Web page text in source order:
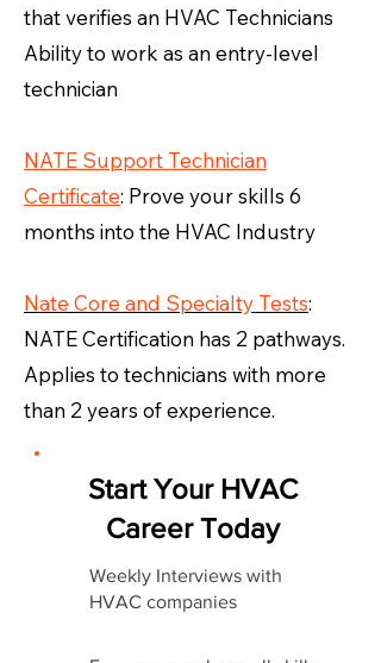
that verifies an HVAC Technicians
Ability to work as an entry-level
technician
NATE Support Technician
Certificate: Prove your skills 6
months into the HVAC Industry
Nate Core and Specialty Tests:
NATE Certification has 2 pathways.
Applies to technicians with more
than 2 years of experience.
Start Your HVAC
Career Today
Weekly Interviews with
HVAC companies